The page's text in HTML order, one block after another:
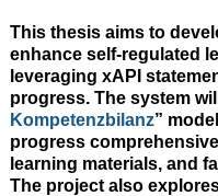
This thesis aims to
enhance self-regulated
leveraging xAPI
progress. The system
Kompetenzbilanz”
progress
learning materials, and
The project also